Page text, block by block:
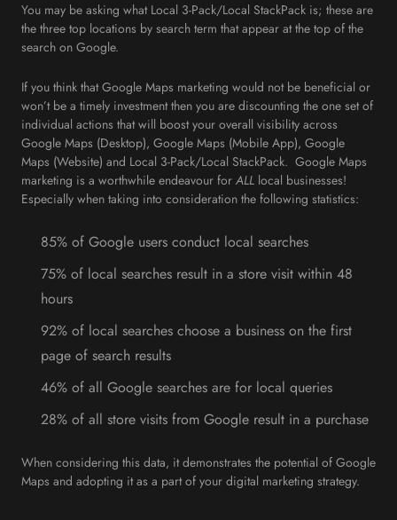
You may be asking what Local 3-Pack/Local StackPack is; these are
the three top locations by search term that appear at the top of the
search on Google.
If you think that Google Maps marketing would not be beneficial or
won’t be a timely investment then you are discounting the one set of
individual actions that will boost your overall visibility across
Google Maps (Desktop), Google Maps (Mobile App), Google
Maps (Website) and Local 3-Pack/Local StackPack. Google Maps
marketing is a worthwhile endeavour for ALL local businesses!
Especially when taking into consideration the following statistics:
85% of Google users conduct local searches
75% of local searches result in a store visit within 48
hours
92% of local searches choose a business on the first
page of search results
46% of all Google searches are for local queries
28% of all store visits from Google result in a purchase
When considering this data, it demonstrates the potential of Google
Maps and adopting it as a part of your digital marketing strategy.